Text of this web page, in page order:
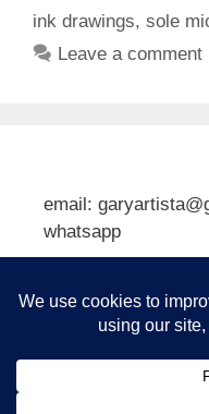
ink drawings, sole
Leave a comment
email:
whatsapp